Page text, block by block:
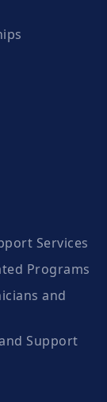
Services
Programs
and
Support